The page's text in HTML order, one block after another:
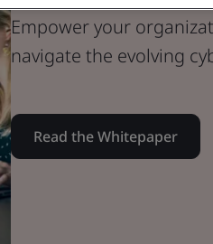
Empower your
navigate the evolving
Read the Whitepaper